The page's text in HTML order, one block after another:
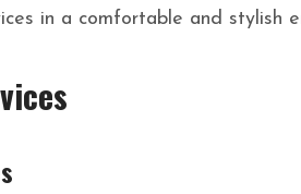
in a comfortable and stylish